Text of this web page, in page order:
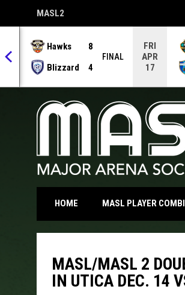
MASL2
OPENS IN NEW WINDOW
Hawks
8
Blizzard
4
FINAL
FRI
APR
17
HOME MASL PLAYER
MASL/MASL 2
IN UTICA DEC. 14